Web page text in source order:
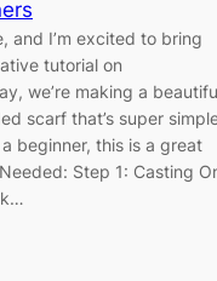
and I’m excited to bring
tutorial on
we’re making a
scarf that’s super
beginner, this is a great
Step 1: Casting